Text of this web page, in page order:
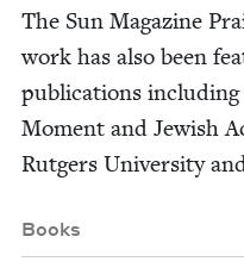
The Sun Mag­a­zine
work has also been
pub­li­ca­tions
Moment and Jew­ish
Rut­gers Uni­ver­si­ty
Books